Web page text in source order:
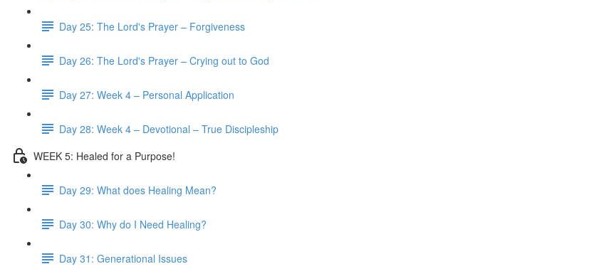
Day 25: The Lord's Prayer – Forgiveness
Day 26: The Lord's Prayer – Crying out to God
Day 27: Week 4 – Personal Application
Day 28: Week 4 – Devotional – True Discipleship
WEEK 5: Healed for a Purpose!
Day 29: What does Healing Mean?
Day 30: Why do I Need Healing?
Day 31: Generational Issues